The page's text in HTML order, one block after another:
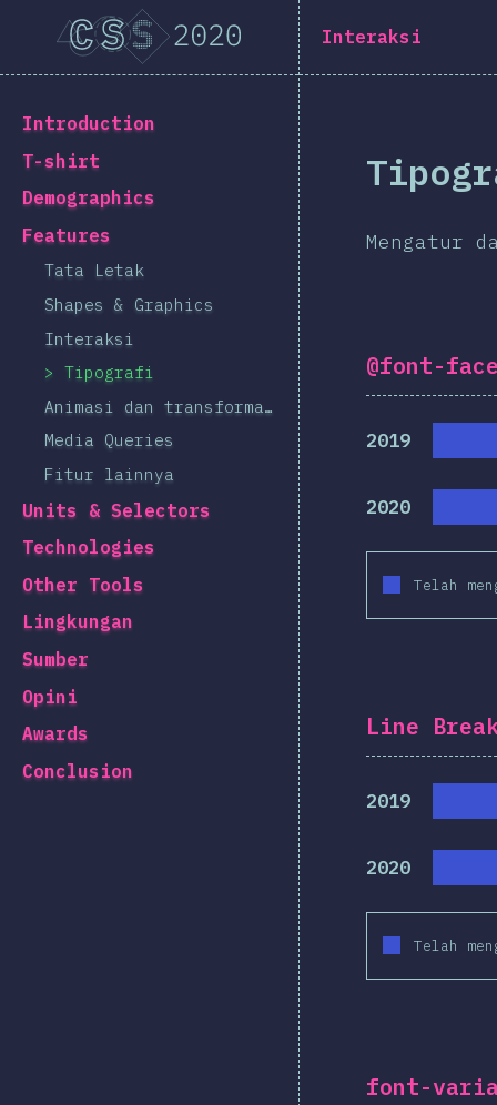
[id-ID] general.title
[id-ID] general.back_to_intro
Introduction
T-shirt
Demographics
Features
Tata Letak
Shapes & Graphics
Interaksi
Tipografi
Animasi dan transformasi
Media Queries
Fitur lainnya
Units & Selectors
Technologies
Other Tools
Lingkungan
Sumber
Opini
Awards
Conclusion
Interaksi
Mengatur
@font-face
2019
2020
Telah
Line
2019
2020
Telah
font-
Navigated to [id-ID] general.title